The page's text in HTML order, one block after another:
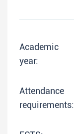
Academic
year:
Attendance
requirements: